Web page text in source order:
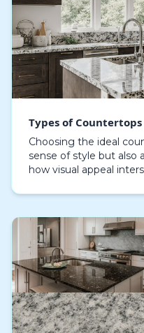
Types of Countertops
Choosing the ideal
sense of style but also
how visual appeal
countertops…